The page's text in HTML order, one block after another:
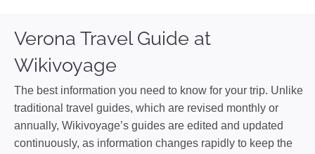
Verona Travel Guide at
Wikivoyage
The best information you need to know for your trip. Unlike
traditional travel guides, which are revised monthly or
annually, Wikivoyage’s guides are edited and updated
continuously, as information changes rapidly to keep the